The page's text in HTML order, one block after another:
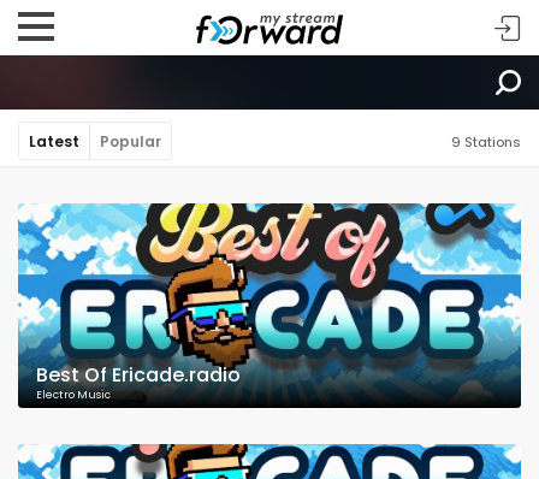
Latest Popular 9 Stations
Best Of Ericade.radio
Electro Music